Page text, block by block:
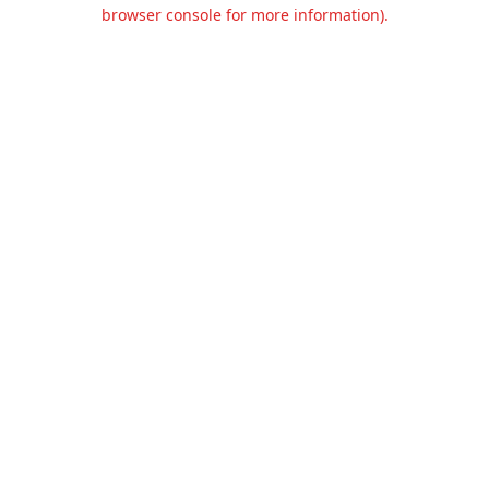
browser console for more information).